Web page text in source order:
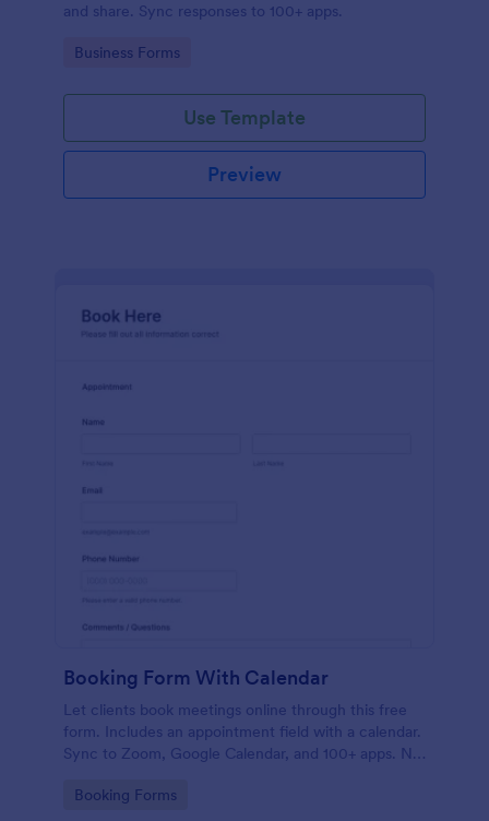
and share. Sync responses to 100+ apps.
Go to Category:
Business Forms
Use Template
Preview
Booking Form With Calendar
Let clients book meetings online through this free
form. Includes an appointment field with a calendar.
Sync to Zoom, Google Calendar, and 100+ apps. No
Go to Category:
Booking Forms